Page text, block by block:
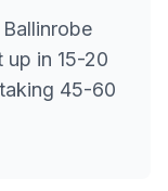
Ballinrobe
up in 15-20
45-60